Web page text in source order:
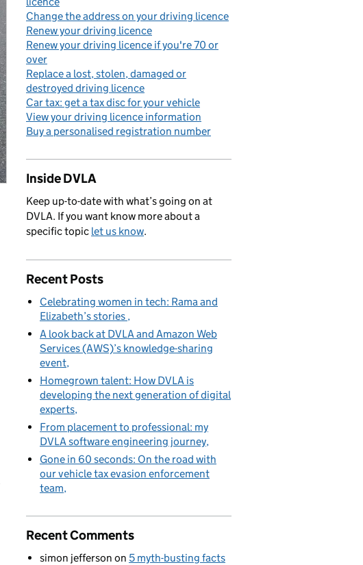
Change the address on your driving licence
Renew your driving licence
Renew your driving licence if you're 70 or
over
Replace a lost, stolen, damaged or
destroyed driving licence
Car tax: get a tax disc for your vehicle
View your driving licence information
Buy a personalised registration number
Inside DVLA
Keep up-to-date with what’s going on at
DVLA. If you want know more about a
specific topic let us know.
Recent Posts
Celebrating women in tech: Rama and
Elizabeth’s stories
A look back at DVLA and Amazon Web
Services (AWS)’s knowledge-sharing
event
Homegrown talent: How DVLA is
developing the next generation of digital
experts
From placement to professional: my
DVLA software engineering journey
Gone in 60 seconds: On the road with
our vehicle tax evasion enforcement
team
Recent Comments
simon jefferson on 5 myth-busting facts